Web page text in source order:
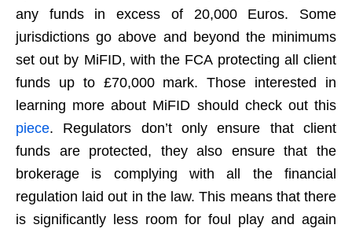
any funds in excess of 20,000 Euros. Some
jurisdictions go above and beyond the minimums
set out by MiFID, with the FCA protecting all client
funds up to £70,000 mark. Those interested in
learning more about MiFID should check out this
piece. Regulators don’t only ensure that client
funds are protected, they also ensure that the
brokerage is complying with all the financial
regulation laid out in the law. This means that there
is significantly less room for foul play and again